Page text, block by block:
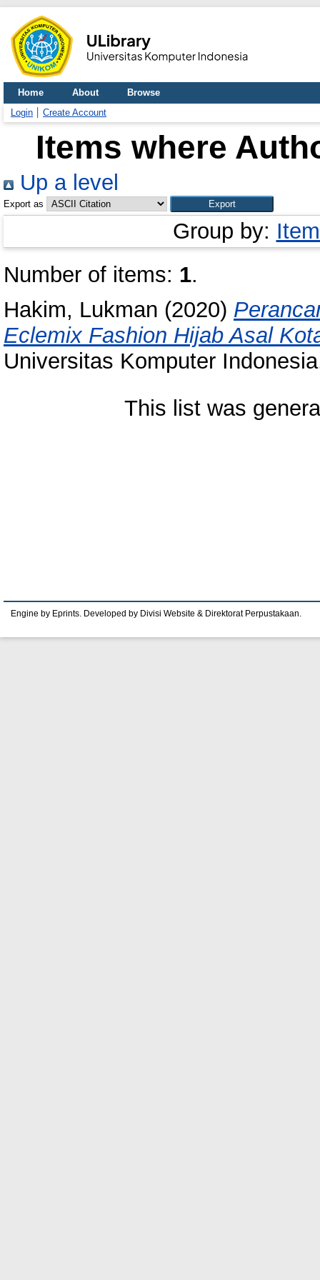
Home About
Browse
Login
Create Account
Items where
Up a level
Export as
Group by:
Number of items: 1.
Hakim, Lukman (2020)
Eclemix Fashion Hijab Asal
Universitas Komputer
This list was
Engine by Eprints. Developed by Divisi Website & Direktorat Perpustakaan.